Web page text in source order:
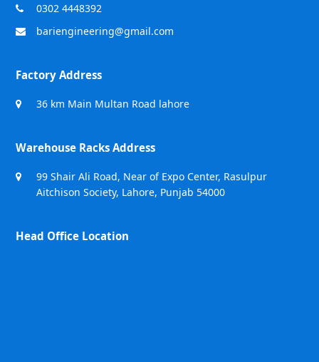
0302 4448392
bariengineering@gmail.com
Factory Address
36 km Main Multan Road lahore
Warehouse Racks Address
99 Shair Ali Road, Near of Expo Center, Rasulpur
Aitchison Society, Lahore, Punjab 54000
Head Office Location